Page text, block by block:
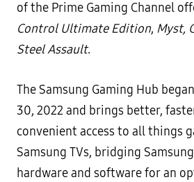
of the Prime Gaming Channel
Control Ultimate Edition, Myst,
Steel Assault.
The Samsung Gaming Hub
30, 2022 and brings better,
convenient access to all things
Samsung TVs, bridging
hardware and software for an